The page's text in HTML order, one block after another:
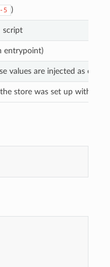
5 )
script
entrypoint)
values are injected as
store was set up with